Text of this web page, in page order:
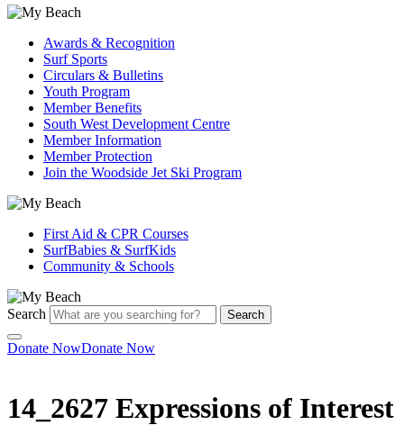
Awards & Recognition
Surf Sports
Circulars & Bulletins
Youth Program
Member Benefits
South West Development Centre
Member Information
Member Protection
Join the Woodside Jet Ski Program
First Aid & CPR Courses
SurfBabies & SurfKids
Community & Schools
Search Search
Donate NowDonate Now
14_2627 Expressions of Interest